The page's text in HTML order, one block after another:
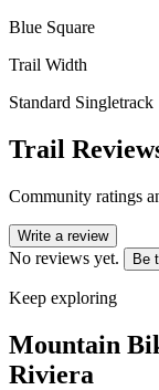
Blue Square
Trail Width
Standard Singletrack
Trail
Community ratings
Write a review
No reviews yet. Be
Keep exploring
Mountain
Riviera